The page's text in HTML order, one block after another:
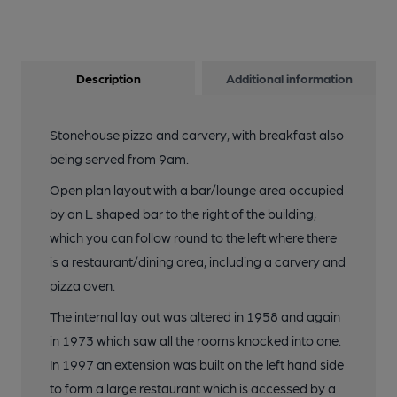
Description Additional information
Stonehouse pizza and carvery, with breakfast also
being served from 9am.
Open plan layout with a bar/lounge area occupied
by an L shaped bar to the right of the building,
which you can follow round to the left where there
is a restaurant/dining area, including a carvery and
pizza oven.
The internal lay out was altered in 1958 and again
in 1973 which saw all the rooms knocked into one.
In 1997 an extension was built on the left hand side
to form a large restaurant which is accessed by a